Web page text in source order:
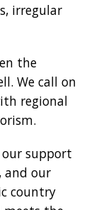
irregular
the
We call on
regional
support
and our
country